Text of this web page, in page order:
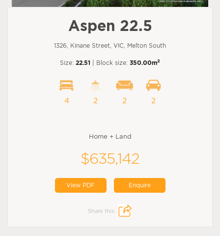
Aspen 22.5
1326, Kinane Street, VIC, Melton South
Size: 22.51 | Block size: 350.00m2
4 2 2 2
Home + Land
$635,142
View PDF Enquire
Share this: